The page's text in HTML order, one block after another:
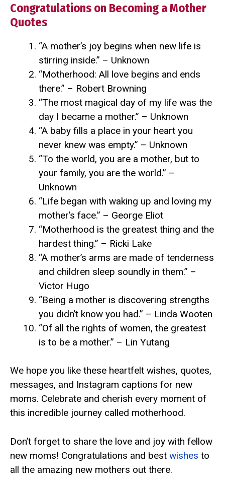
Congratulations on Becoming a Mother
Quotes
“A mother’s joy begins when new life is
stirring inside.” – Unknown
“Motherhood: All love begins and ends
there.” – Robert Browning
“The most magical day of my life was the
day I became a mother.” – Unknown
“A baby fills a place in your heart you
never knew was empty.” – Unknown
“To the world, you are a mother, but to
your family, you are the world.” –
Unknown
“Life began with waking up and loving my
mother’s face.” – George Eliot
“Motherhood is the greatest thing and the
hardest thing.” – Ricki Lake
“A mother’s arms are made of tenderness
and children sleep soundly in them.” –
Victor Hugo
“Being a mother is discovering strengths
you didn’t know you had.” – Linda Wooten
“Of all the rights of women, the greatest
is to be a mother.” – Lin Yutang
We hope you like these heartfelt wishes, quotes,
messages, and Instagram captions for new
moms. Celebrate and cherish every moment of
this incredible journey called motherhood.
Don’t forget to share the love and joy with fellow
new moms! Congratulations and best wishes to
all the amazing new mothers out there.